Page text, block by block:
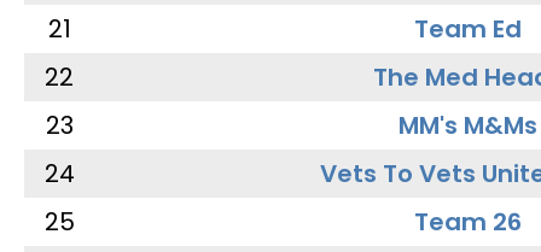
21
Team Ed
22
The Med
23
MM's M&Ms
24
Vets To Vets
25
Team 26